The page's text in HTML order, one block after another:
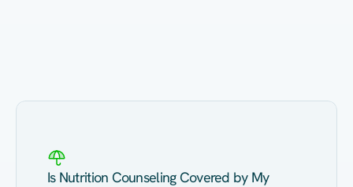
Is Nutrition Counseling Covered by My